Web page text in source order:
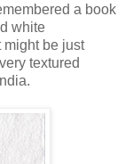
a book
white
might be just
textured